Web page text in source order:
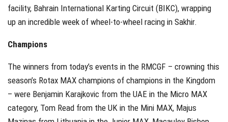
facility, Bahrain International Karting Circuit (BIKC), wrapping
up an incredible week of wheel-to-wheel racing in Sakhir.
Champions
The winners from today’s events in the RMCGF – crowning this
season’s Rotax MAX champions of champions in the Kingdom
– were Benjamin Karajkovic from the UAE in the Micro MAX
category, Tom Read from the UK in the Mini MAX, Majus